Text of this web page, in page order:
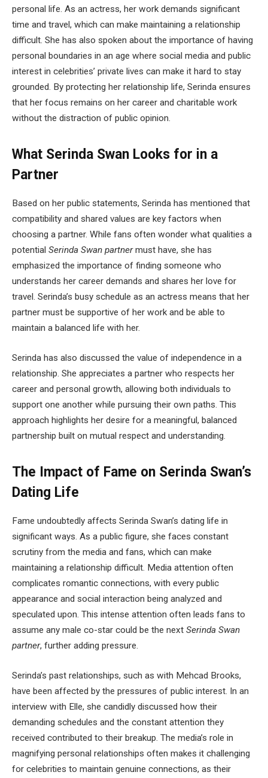
personal life. As an actress, her work demands significant
time and travel, which can make maintaining a relationship
difficult. She has also spoken about the importance of having
personal boundaries in an age where social media and public
interest in celebrities’ private lives can make it hard to stay
grounded. By protecting her relationship life, Serinda ensures
that her focus remains on her career and charitable work
without the distraction of public opinion.
What Serinda Swan Looks for in a
Partner
Based on her public statements, Serinda has mentioned that
compatibility and shared values are key factors when
choosing a partner. While fans often wonder what qualities a
potential Serinda Swan partnermust have, she has
emphasized the importance of finding someone who
understands her career demands and shares her love for
travel. Serinda’s busy schedule as an actress means that her
partner must be supportive of her work and be able to
maintain a balanced life with her.
Serinda has also discussed the value of independence in a
relationship. She appreciates a partner who respects her
career and personal growth, allowing both individuals to
support one another while pursuing their own paths. This
approach highlights her desire for a meaningful, balanced
partnership built on mutual respect and understanding.
The Impact of Fame on Serinda Swan’s
Dating Life
Fame undoubtedly affects Serinda Swan’s dating life in
significant ways. As a public figure, she faces constant
scrutiny from the media and fans, which can make
maintaining a relationship difficult. Media attention often
complicates romantic connections, with every public
appearance and social interaction being analyzed and
speculated upon. This intense attention often leads fans to
assume any male co-star could be the next Serinda Swan
partner, further adding pressure.
Serinda’s past relationships, such as with Mehcad Brooks,
have been affected by the pressures of public interest. In an
interview with Elle, she candidly discussed how their
demanding schedules and the constant attention they
received contributed to their breakup. The media’s role in
magnifying personal relationships often makes it challenging
for celebrities to maintain genuine connections, as their